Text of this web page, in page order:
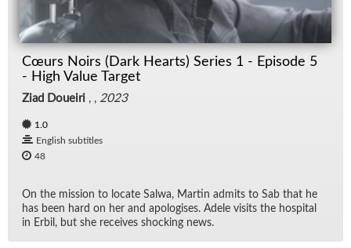
Cœurs Noirs (Dark Hearts) Series 1 - Episode 5
- High Value Target
Ziad Doueiri , , 2023
1.0
English subtitles
48
On the mis­sion to lo­cate Salwa, Mar­tin ad­mits to Sab that he
has been hard on her and apol­o­gises. Adele vis­its the hos­pi­tal
in Er­bil, but she re­ceives shock­ing news.